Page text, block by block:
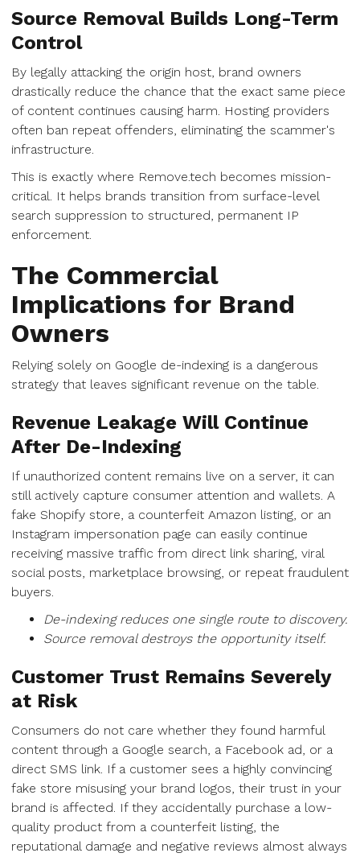
Source Removal Builds Long-Term
Control
By legally attacking the origin host, brand owners
drastically reduce the chance that the exact same piece
of content continues causing harm. Hosting providers
often ban repeat offenders, eliminating the scammer's
infrastructure.
This is exactly where Remove.tech becomes mission-
critical. It helps brands transition from surface-level
search suppression to structured, permanent IP
enforcement.
The Commercial
Implications for Brand
Owners
Relying solely on Google de-indexing is a dangerous
strategy that leaves significant revenue on the table.
Revenue Leakage Will Continue
After De-Indexing
If unauthorized content remains live on a server, it can
still actively capture consumer attention and wallets. A
fake Shopify store, a counterfeit Amazon listing, or an
Instagram impersonation page can easily continue
receiving massive traffic from direct link sharing, viral
social posts, marketplace browsing, or repeat fraudulent
buyers.
De-indexing reduces one single route to discovery.
Source removal destroys the opportunity itself.
Customer Trust Remains Severely
at Risk
Consumers do not care whether they found harmful
content through a Google search, a Facebook ad, or a
direct SMS link. If a customer sees a highly convincing
fake store misusing your brand logos, their trust in your
brand is affected. If they accidentally purchase a low-
quality product from a counterfeit listing, the
reputational damage and negative reviews almost always